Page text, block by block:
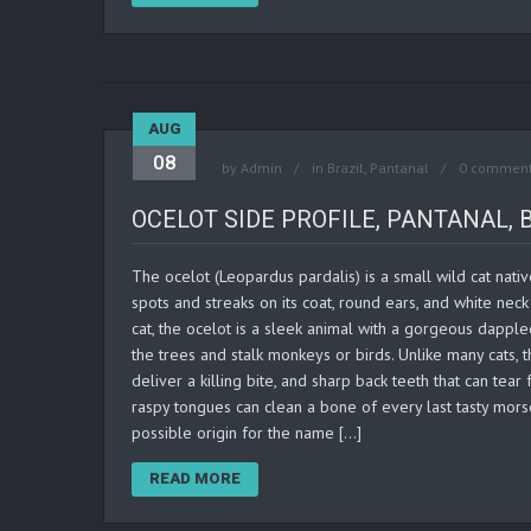
AUG
08 by Admin in Brazil, Pantanal 0
OCELOT SIDE PROFILE, PANTANAL,
The ocelot (Leopardus pardalis) is a small wild cat
spots and streaks on its coat, round ears, and white
cat, the ocelot is a sleek animal with a gorgeous
the trees and stalk monkeys or birds. Unlike many
deliver a killing bite, and sharp back teeth that can
raspy tongues can clean a bone of every last tasty
possible origin for the name […]
READ MORE